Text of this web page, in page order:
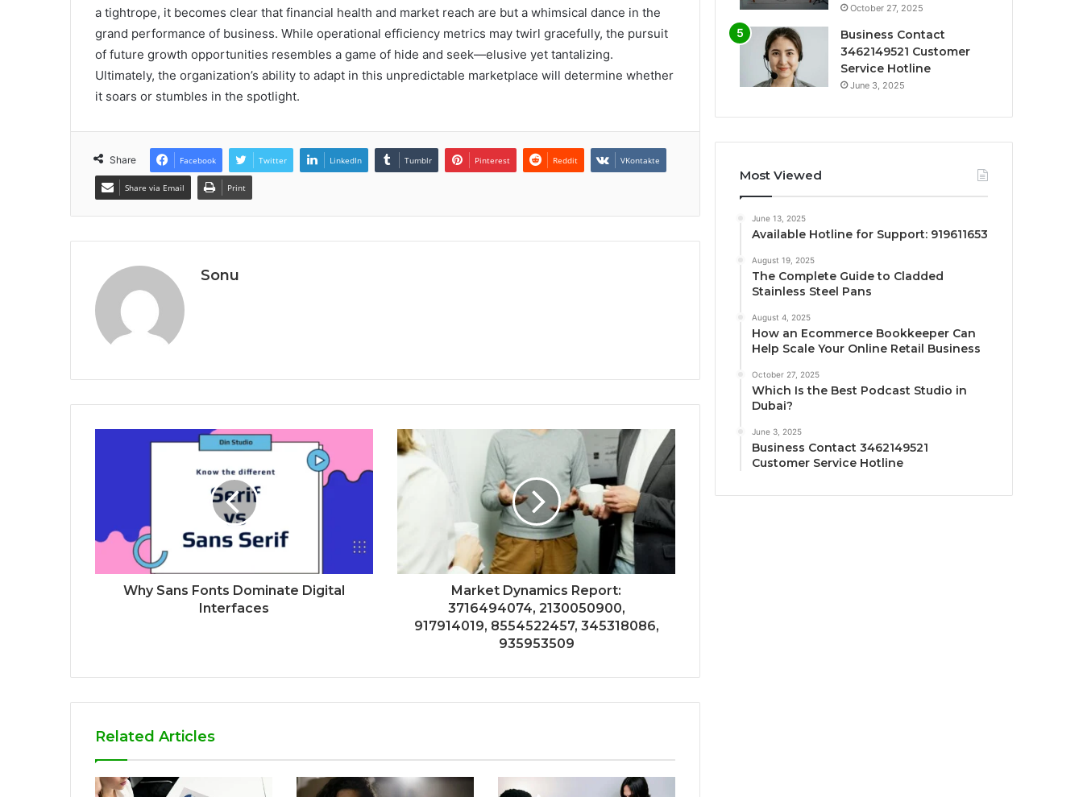
a tightrope, it becomes clear that financial health and market reach are but a whimsical dance in the
grand performance of business. While operational efficiency metrics may twirl gracefully, the pursuit
of future growth opportunities resembles a game of hide and seek—elusive yet tantalizing.
Ultimately, the organization’s ability to adapt in this unpredictable marketplace will determine whether
it soars or stumbles in the spotlight.
Share Facebook Twitter LinkedIn Tumblr Pinterest Reddit VKontakte
Share via Email Print
Sonu
Why Sans Fonts Dominate Digital
Interfaces
Market Dynamics Report:
3716494074, 2130050900,
917914019, 8554522457, 345318086,
935953509
Related Articles
October 27, 2025
Business Contact
3462149521 Customer
Service Hotline
June 3, 2025
Most Viewed
June 13, 2025
Available Hotline for Support: 919611653
August 19, 2025
The Complete Guide to Cladded
Stainless Steel Pans
August 4, 2025
How an Ecommerce Bookkeeper Can
Help Scale Your Online Retail Business
October 27, 2025
Which Is the Best Podcast Studio in
Dubai?
June 3, 2025
Business Contact 3462149521
Customer Service Hotline